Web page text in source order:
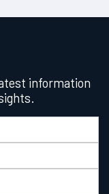
information